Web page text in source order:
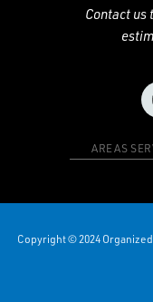
Contact
AREAS
Copyright © 2024